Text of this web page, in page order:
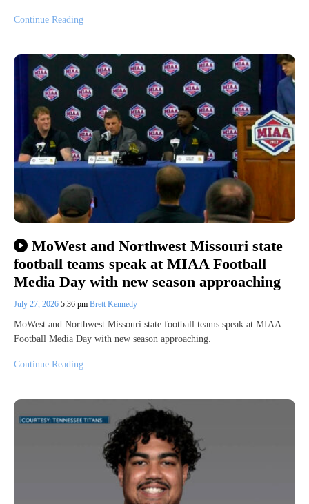
Continue Reading
MoWest and Northwest Missouri state
football teams speak at MIAA Football
Media Day with new season approaching
July 27, 2026 5:36 pm Brett Kennedy
MoWest and Northwest Missouri state football teams speak at MIAA
Football Media Day with new season approaching.
Continue Reading